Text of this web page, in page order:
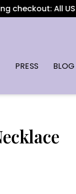
All US
PRESS BLOG